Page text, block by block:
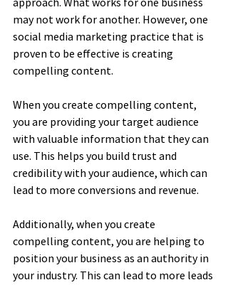
may not work for another. However, one
social media marketing practice that is
proven to be effective is creating
compelling content.
When you create compelling content,
you are providing your target audience
with valuable information that they can
use. This helps you build trust and
credibility with your audience, which can
lead to more conversions and revenue.
Additionally, when you create
compelling content, you are helping to
position your business as an authority in
your industry. This can lead to more leads